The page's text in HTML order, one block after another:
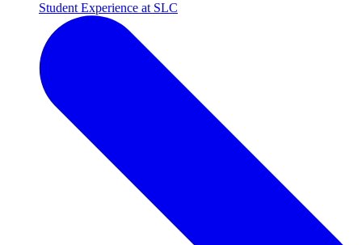
Student Experience at SLC